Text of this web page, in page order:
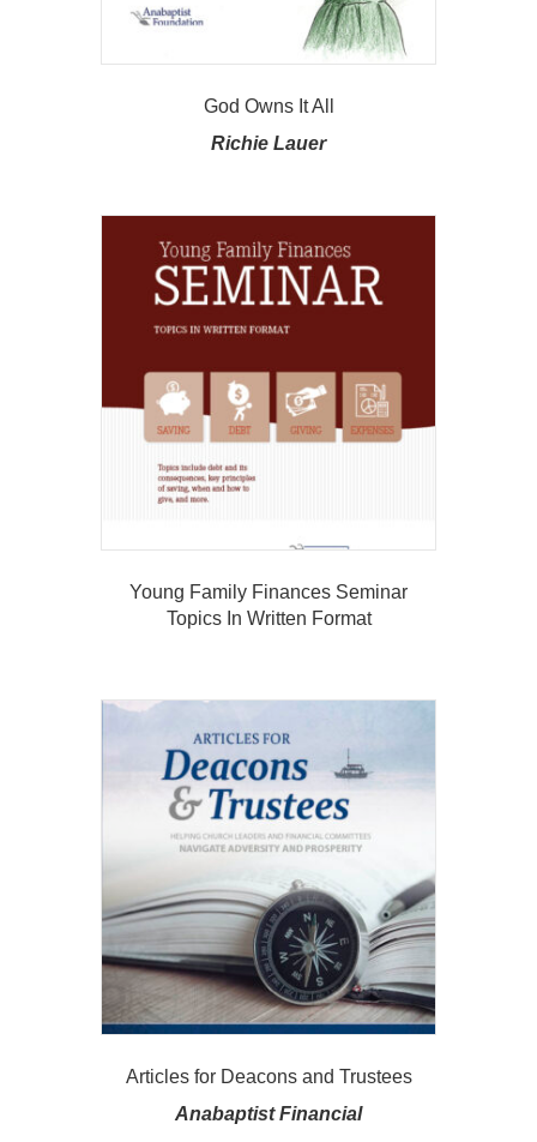
God Owns It All
Richie Lauer
Young Family Finances Seminar
Topics In Written Format
Articles for Deacons and Trustees
Anabaptist Financial